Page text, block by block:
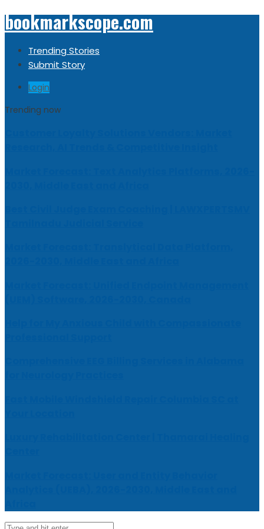
bookmarkscope.com
Trending Stories
Submit Story
Login
Trending now